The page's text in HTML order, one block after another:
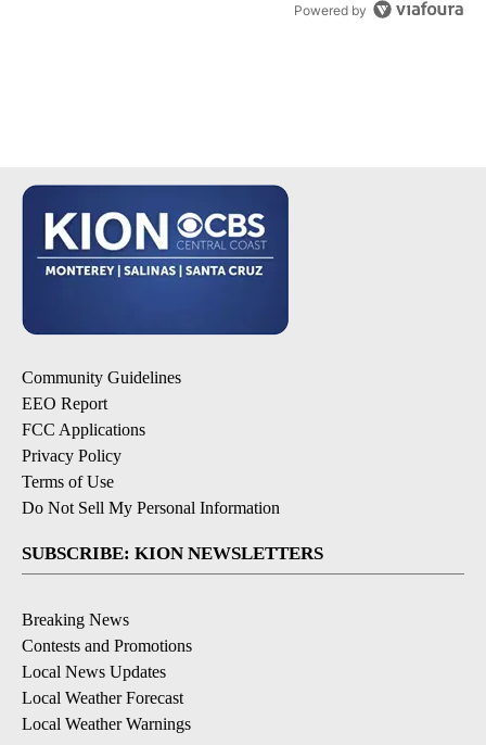
Powered by
Community Guidelines
EEO Report
FCC Applications
Privacy Policy
Terms of Use
Do Not Sell My Personal Information
SUBSCRIBE: KION NEWSLETTERS
Breaking News
Contests and Promotions
Local News Updates
Local Weather Forecast
Local Weather Warnings